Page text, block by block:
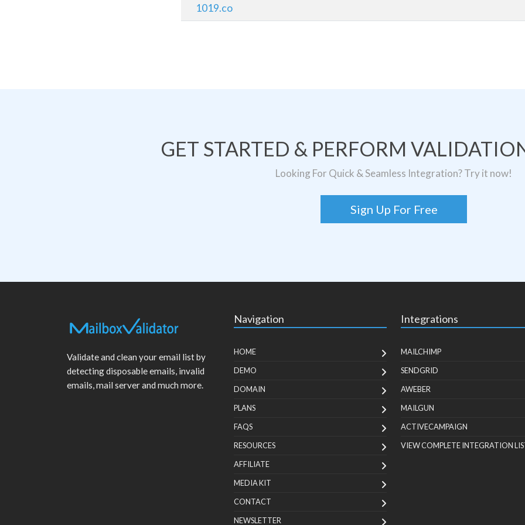
1019.co
GET STARTED & PERFORM
Looking For Quick & Seamless Integration? Try it now!
Sign Up For Free
Validate and clean your email list by
detecting disposable emails, invalid
emails, mail server and much more.
Navigation
HOME
DEMO
DOMAIN
PLANS
FAQS
RESOURCES
AFFILIATE
MEDIA KIT
CONTACT
NEWSLETTER
Integrations
MAILCHIMP
SENDGRID
AWEBER
MAILGUN
ACTIVECAMPAIGN
VIEW COMPLETE INTEGRATION